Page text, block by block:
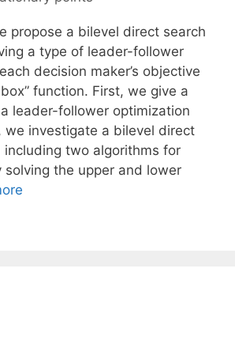
propose a bilevel direct search
a type of leader-follower
decision maker’s objective
function. First, we give a
leader-follower optimization
we investigate a bilevel direct
including two algorithms for
solving the upper and lower